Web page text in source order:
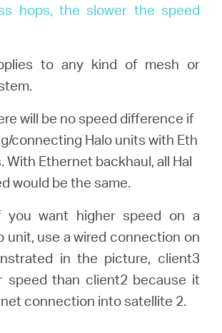
hops, the slower the speed
to any kind of mesh or
will be no speed difference if
connecting Halo units with Eth
With Ethernet backhaul, all Hal
would be the same.
you want higher speed on a
unit, use a wired connection on
in the picture, client3
speed than client2 because it
connection into satellite 2.